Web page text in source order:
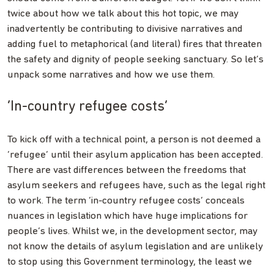
twice about how we talk about this hot topic, we may
inadvertently be contributing to divisive narratives and
adding fuel to metaphorical (and literal) fires that threaten
the safety and dignity of people seeking sanctuary. So let’s
unpack some narratives and how we use them.
‘In-country refugee costs’
To kick off with a technical point, a person is not deemed a
‘refugee’ until their asylum application has been accepted.
There are vast differences between the freedoms that
asylum seekers and refugees have, such as the legal right
to work. The term ‘in-country refugee costs’ conceals
nuances in legislation which have huge implications for
people’s lives. Whilst we, in the development sector, may
not know the details of asylum legislation and are unlikely
to stop using this Government terminology, the least we